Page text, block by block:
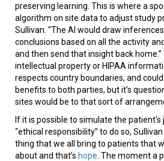
preserving learning. This is where a
algorithm on site data to adjust study
Sullivan. “The AI would draw
conclusions based on all the activity
and then send that insight back
intellectual property or HIPAA
respects country boundaries, and
benefits to both parties, but it’s
sites would be to that sort of
If it is possible to simulate the patient's
“ethical responsibility” to do so, Sullivan
thing that we all bring to patients that
about and that’s hope . The moment a